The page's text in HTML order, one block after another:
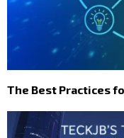
The Best Practices